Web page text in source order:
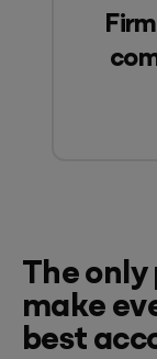
The
make
best